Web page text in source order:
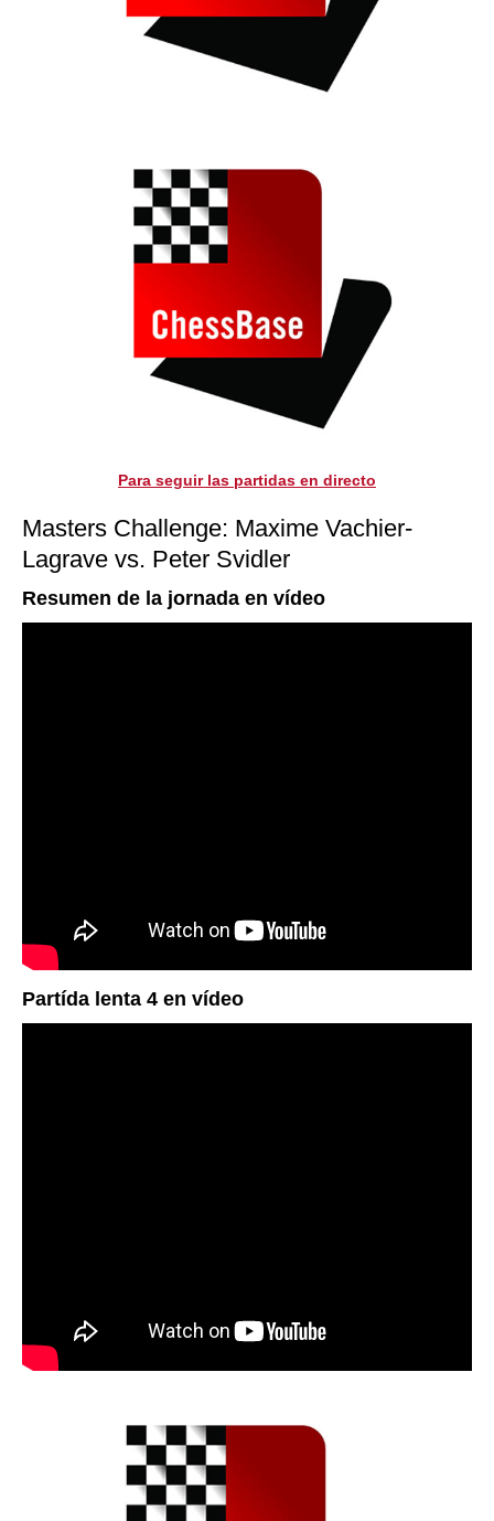
Para seguir las partidas en directo
Masters Challenge: Maxime Vachier-
Lagrave vs. Peter Svidler
Resumen de la jornada en vídeo
Partída lenta 4 en vídeo